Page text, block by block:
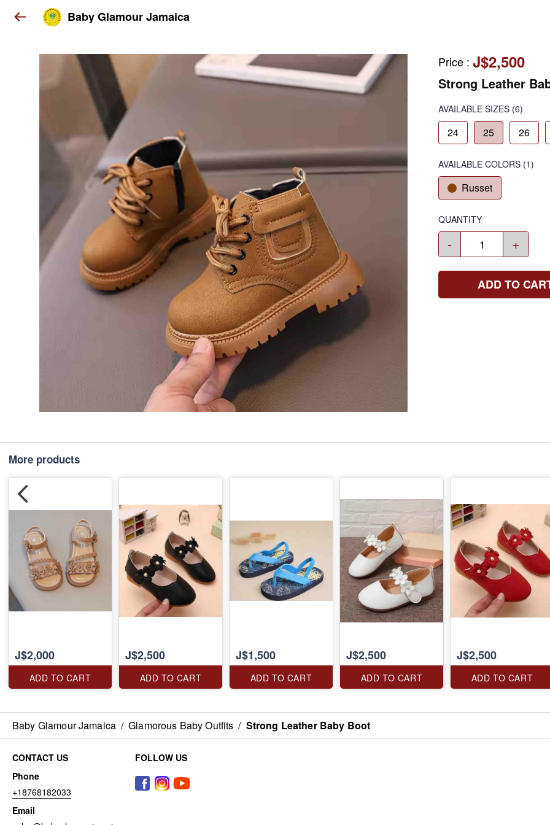
Baby Glamour Jamaica
Price : J$2,500
Strong Leather
AVAILABLE SIZES (6)
24 25 26
AVAILABLE COLORS (1)
Russet
QUANTITY
- +
ADD TO
More products
J$2,000
ADD TO CART
J$2,500
ADD TO CART
J$1,500
ADD TO CART
J$2,500
ADD TO CART
J$2,500
ADD TO CART
Baby Glamour Jamaica / Glamorous Baby Outfits / Strong Leather Baby Boot
CONTACT US
Phone
+18768182033
Email
FOLLOW US